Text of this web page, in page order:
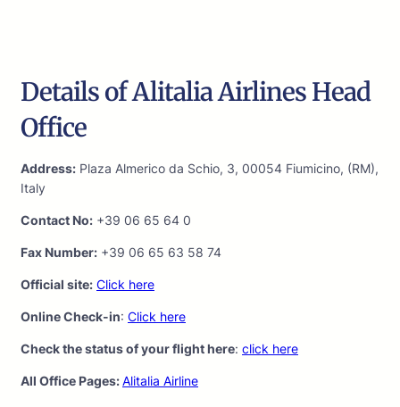
Details of Alitalia Airlines Head
Office
Address: Plaza Almerico da Schio, 3, 00054 Fiumicino, (RM),
Italy
Contact No: +39 06 65 64 0
Fax Number: +39 06 65 63 58 74
Official site: Click here
Online Check-in: Click here
Check the status of your flight here: click here
All Office Pages:Alitalia Airline